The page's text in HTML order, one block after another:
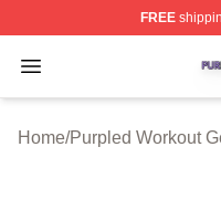
FREE
Open menu
Purpled Shop ⚡️
Home/Purpled Workout